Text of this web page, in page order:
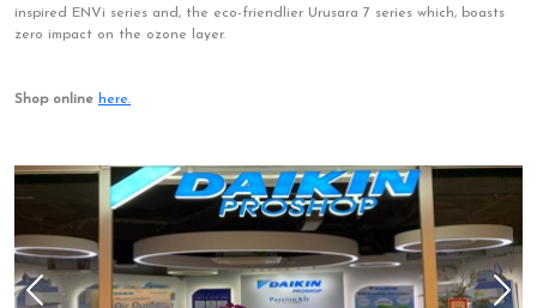
inspired ENVi series and, the eco-friendlier Urusara 7 series which, boasts
zero impact on the ozone layer.
Shop online here.